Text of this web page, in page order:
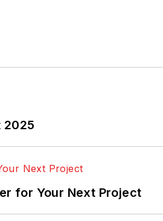
2025
for Your Next Project